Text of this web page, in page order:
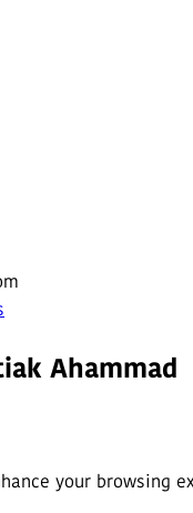
Ahammad
your browsing